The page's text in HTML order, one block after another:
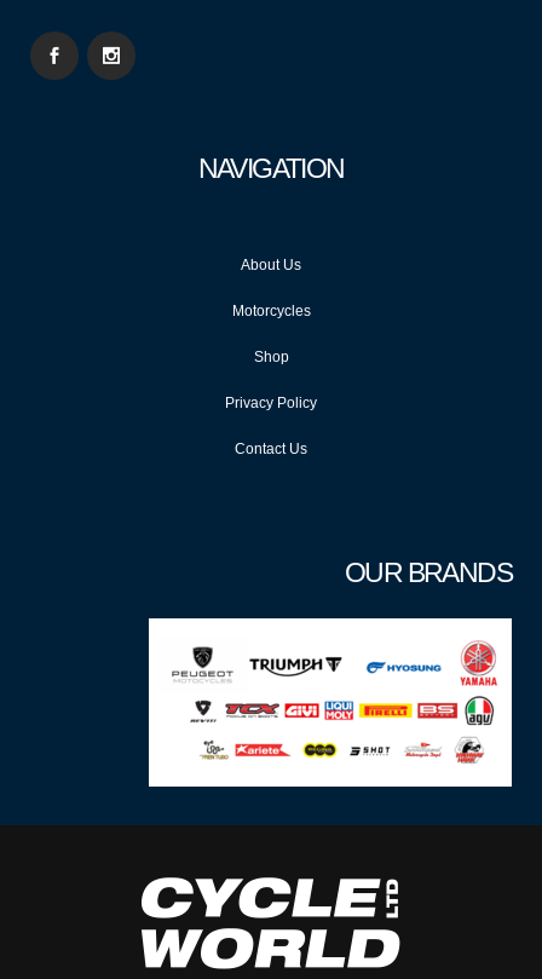
NAVIGATION
About Us
Motorcycles
Shop
Privacy Policy
Contact Us
OUR BRANDS